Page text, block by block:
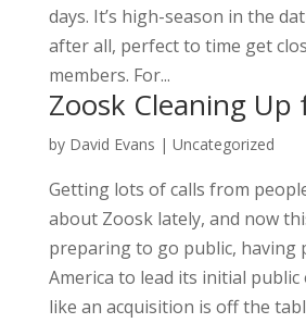
days. It’s high-season in the
after all, perfect to time get
members. For...
Zoosk Cleaning Up
by David Evans | Uncategorized
Getting lots of calls from
about Zoosk lately, and now
preparing to go public, having
America to lead its initial
like an acquisition is off the